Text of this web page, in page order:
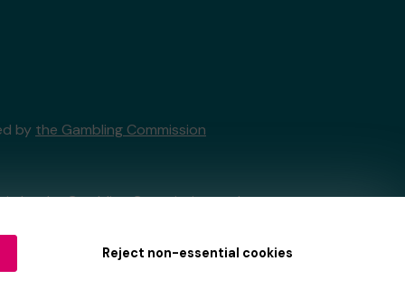
Reject non-essential cookies
by the Gambling Commission
bythe Gambling Commissionunder